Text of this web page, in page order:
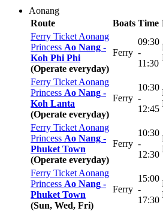
Aonang
Route
Boats Time
Ferry Ticket Aonang
Princess Ao Nang -
Koh Phi Phi
(Operate everyday)
Ferry
09:30
-
11:30
Ferry Ticket Aonang
Princess Ao Nang -
Koh Lanta
(Operate everyday)
Ferry
10:30
-
12:45
Ferry Ticket Aonang
Princess Ao Nang -
Phuket Town
(Operate everyday)
Ferry
10:30
-
12:30
Ferry Ticket Aonang
Princess Ao Nang -
Phuket Town
(Sun, Wed, Fri)
Ferry
15:00
-
17:30